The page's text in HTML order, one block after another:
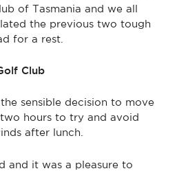
of Tasmania and we all
the previous two tough
for a rest.
Club
sensible decision to move
hours to try and avoid
after lunch.
and it was a pleasure to